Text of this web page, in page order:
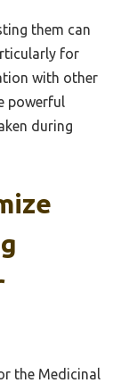
them can
for
with other
powerful
during
the Medicinal